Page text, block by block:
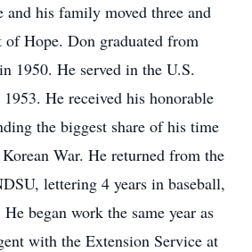
his family moved three and
of Hope. Don graduated from
1950. He served in the U.S.
He received his honorable
the biggest share of his time
War. He returned from the
lettering 4 years in baseball,
began work the same year as
with the Extension Service at